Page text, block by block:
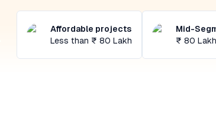
Affordable projects
Less than ₹ 80 Lakh
Mid-
₹ 80